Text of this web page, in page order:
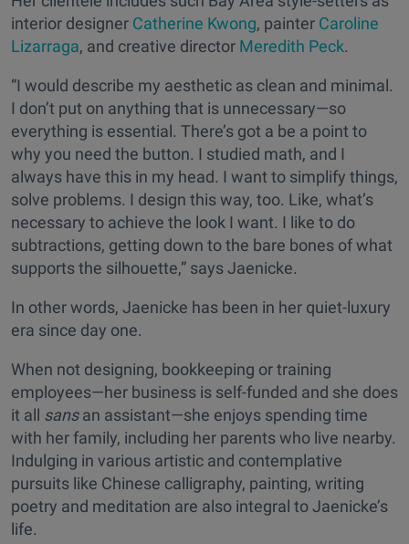
interior designer Catherine Kwong, painter Caroline
Lizarraga, and creative director Meredith Peck.
“I would describe my aesthetic as clean and minimal.
I don’t put on anything that is unnecessary—so
everything is essential. There’s got a be a point to
why you need the button. I studied math, and I
always have this in my head. I want to simplify things,
solve problems. I design this way, too. Like, what’s
necessary to achieve the look I want. I like to do
subtractions, getting down to the bare bones of what
supports the silhouette,” says Jaenicke.
In other words, Jaenicke has been in her quiet-luxury
era since day one.
When not designing, bookkeeping or training
employees—her business is self-funded and she does
it all sansan assistant—she enjoys spending time
with her family, including her parents who live nearby.
Indulging in various artistic and contemplative
pursuits like Chinese calligraphy, painting, writing
poetry and meditation are also integral to Jaenicke’s
life.